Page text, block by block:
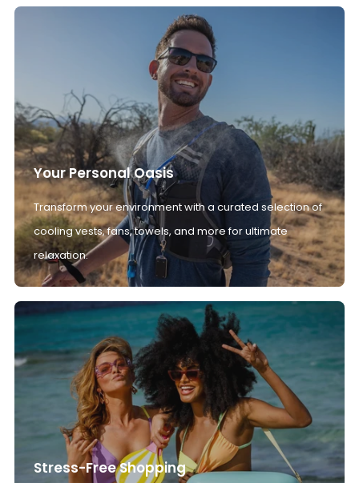
Your Personal Oasis
Transform your environment with a curated selection of
cooling vests, fans, towels, and more for ultimate
relaxation.
Stress-Free Shopping